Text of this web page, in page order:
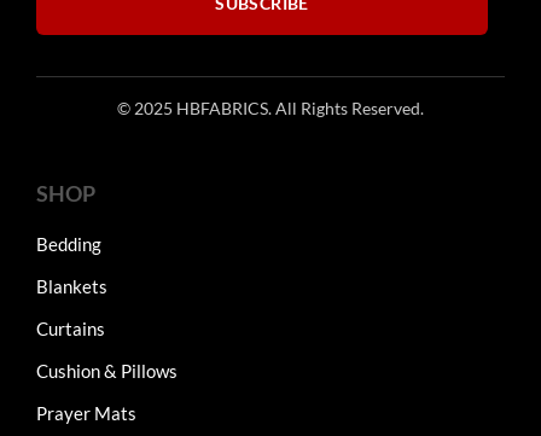
© 2025 HBFABRICS. All Rights Reserved.
SHOP
Bedding
Blankets
Curtains
Cushion & Pillows
Prayer Mats